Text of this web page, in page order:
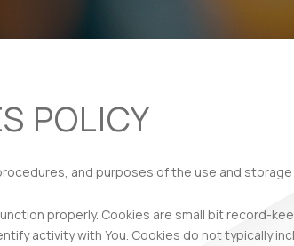
POLICY
and purposes of the use and
properly. Cookies are small bit record-
activity with You. Cookies do not typically